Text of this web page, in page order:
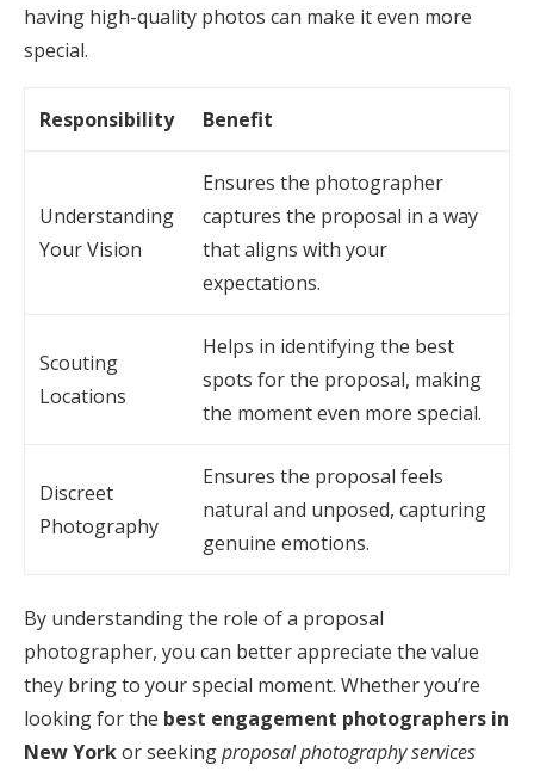
having high-quality photos can make it even more
special.
Responsibility Benefit
Understanding
Your Vision
Ensures the photographer
captures the proposal in a way
that aligns with your
expectations.
Scouting
Locations
Helps in identifying the best
spots for the proposal, making
the moment even more special.
Discreet
Photography
Ensures the proposal feels
natural and unposed, capturing
genuine emotions.
By understanding the role of a proposal
photographer, you can better appreciate the value
they bring to your special moment. Whether you’re
looking for the best engagement photographers in
New Yorkor seekingproposal photography services